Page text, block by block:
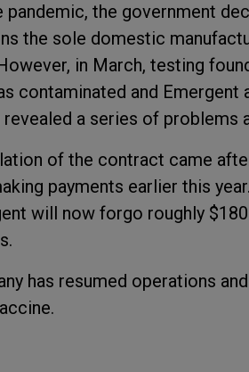
pandemic, the government
the sole domestic
in March, testing
contaminated and Emergent
a series of problems
of the contract came
payments earlier this
will now forgo roughly
has resumed operations